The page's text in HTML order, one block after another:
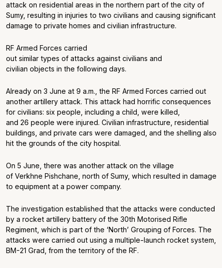
attack on residential areas in the northern part of the city of
Sumy, resulting in injuries to two civilians and causing significant
damage to private homes and civilian infrastructure.
RF Armed Forces carried
out similar types of attacks against civilians and
civilian objects in the following days.
Already on 3 June at 9 a.m., the RF Armed Forces carried out
another artillery attack. This attack had horrific consequences
for civilians: six people, including a child, were killed,
and 26 people were injured. Civilian infrastructure, residential
buildings, and private cars were damaged, and the shelling also
hit the grounds of the city hospital.
On 5 June, there was another attack on the village
of Verkhne Pishchane, north of Sumy, which resulted in damage
to equipment at a power company.
The investigation established that the attacks were conducted
by a rocket artillery battery of the 30th Motorised Rifle
Regiment, which is part of the ‘North’ Grouping of Forces. The
attacks were carried out using a multiple-launch rocket system,
BM-21 Grad, from the territory of the RF.